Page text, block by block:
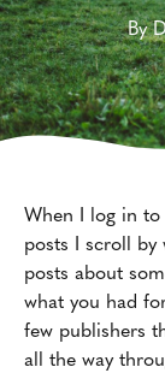
By
When I log in to
posts I scroll
posts about
what you had
few publishers
all the way